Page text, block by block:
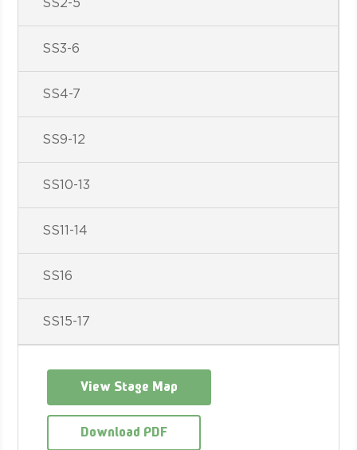
SS3-6
SS4-7
SS9-12
SS10-13
SS11-14
SS16
SS15-17
View Stage Map
Download PDF